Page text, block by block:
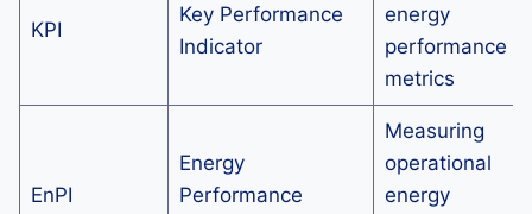
KPI
Key Performance
Indicator
energy
performance
metrics
EnPI
Energy
Performance
Measuring
operational
energy